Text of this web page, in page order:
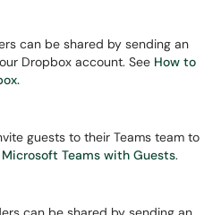
can be shared by sending an
Dropbox account. See How to
guests to their Teams team to
Microsoft Teams with Guests.